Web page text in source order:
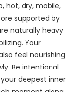
hot, dry, mobile,
supported by
naturally heavy
Your
feel nourishing
Be intentional.
deepest inner